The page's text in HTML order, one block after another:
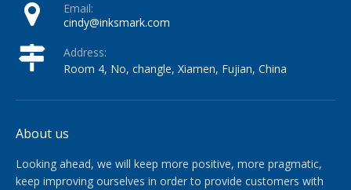
Email:
cindy@inksmark.com
Address:
Room 4, No, changle, Xiamen, Fujian, China
About us
Looking ahead, we will keep more positive, more pragmatic,
keep improving ourselves in order to provide customers with